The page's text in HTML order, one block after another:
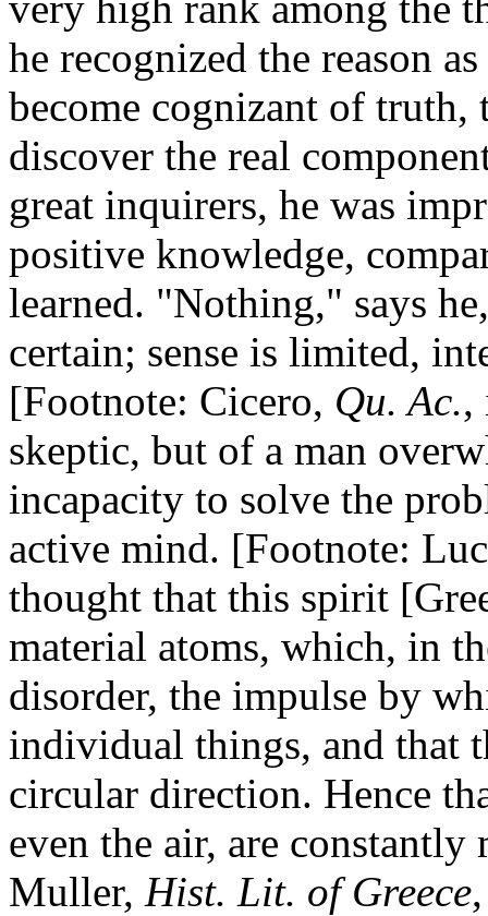
he recognized the reason
become cognizant of truth,
discover the real
great inquirers, he was
positive knowledge,
learned. "Nothing," says
certain; sense is limited,
[Footnote: Cicero, Qu. Ac.,
skeptic, but of a man
incapacity to solve the
active mind. [Footnote:
thought that this spirit
material atoms, which, in
disorder, the impulse by
individual things, and that
circular direction. Hence
even the air, are
Muller, Hist. Lit. of Greece